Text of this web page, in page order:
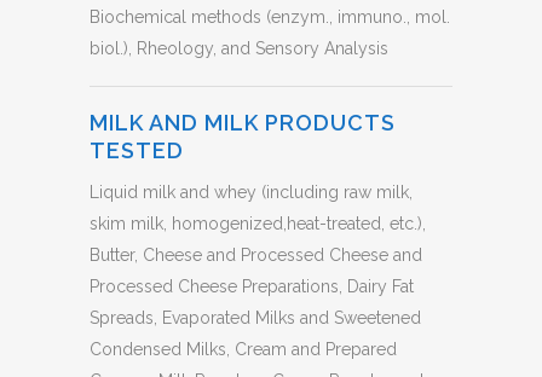
Biochemical methods (enzym., immuno., mol.
biol.), Rheology, and Sensory Analysis
MILK AND MILK PRODUCTS
TESTED
Liquid milk and whey (including raw milk,
skim milk, homogenized,heat-treated, etc.),
Butter, Cheese and Processed Cheese and
Processed Cheese Preparations, Dairy Fat
Spreads, Evaporated Milks and Sweetened
Condensed Milks, Cream and Prepared